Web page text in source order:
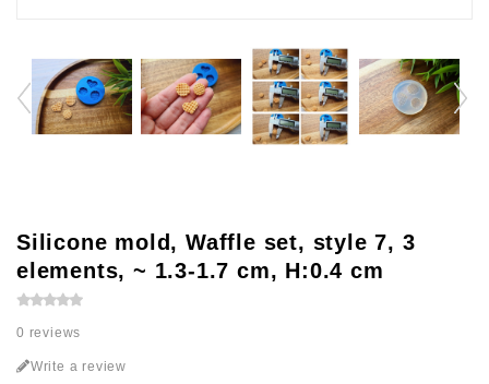
Silicone mold, Waffle set, style 7, 3
elements, ~ 1.3-1.7 cm, H:0.4 cm
0 reviews
Write a review